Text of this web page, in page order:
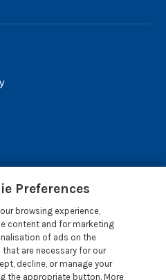
Legal Requirements
Letting: A Beginner’s
Preferences
browsing experience,
content and for marketing
of ads on the
are necessary for our
decline, or manage your
the appropriate button. More